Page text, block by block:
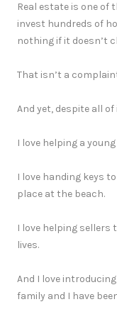
Real estate is one of
invest hundreds of
nothing if it doesn’t
That isn’t a
And yet, despite all
I love helping a
I love handing keys
place at the beach.
I love helping
lives.
And I love
family and I have